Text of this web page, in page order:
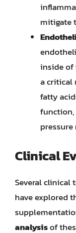
mitigate
inside of
a critical
fatty
Clinical
Several clinical
have explored
analysisof